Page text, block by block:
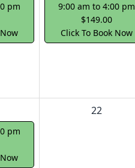
pm
9:00 am to 4:00 pm
$149.00
Click To Book Now
pm
22